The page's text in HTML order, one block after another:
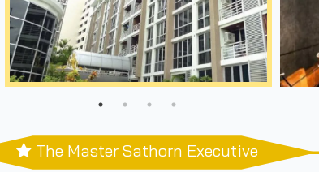
The Master Sathorn Executive